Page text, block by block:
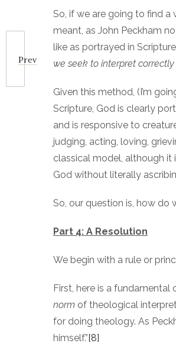
Prev
So, if we are going to find
meant, as John Peckham
like as portrayed in
we seek to interpret
Given this method, (I’m
Scripture, God is clearly
and is responsive to
judging, acting, loving,
classical model, although
God without literally
So, our question is, how do
Part 4: A Resolution
We begin with a rule or
First, here is a
norm of theological
for doing theology. As
himself.”[8]